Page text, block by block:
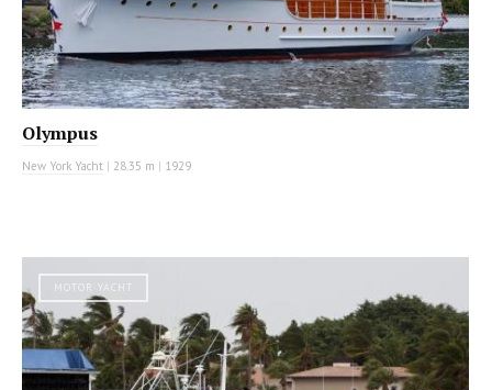
Olympus
New York Yacht | 28.35 m | 1929
MOTOR YACHT